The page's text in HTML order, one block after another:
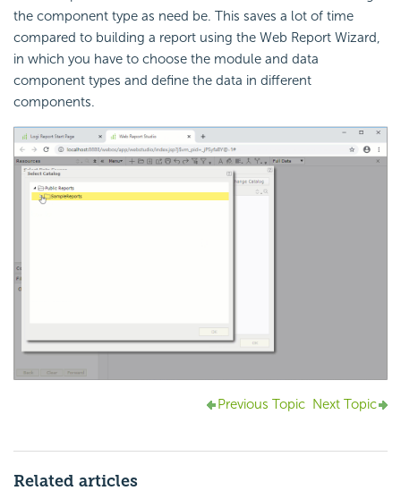
the component type as need be. This saves a lot of time
compared to building a report using the Web Report Wizard,
in which you have to choose the module and data
component types and define the data in different
components.
Previous Topic Next Topic
Related articles